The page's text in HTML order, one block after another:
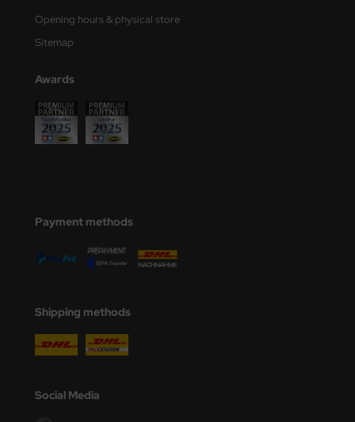
Opening hours & physical store
Sitemap
Awards
Payment methods
Shipping methods
Social Media